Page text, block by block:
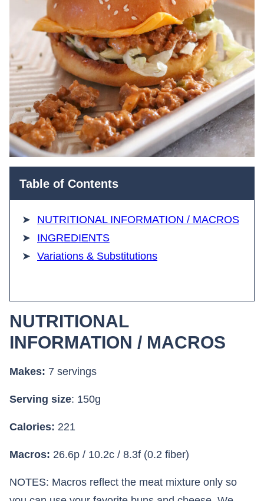
Table of Contents
NUTRITIONAL INFORMATION / MACROS
INGREDIENTS
Variations & Substitutions
NUTRITIONAL
INFORMATION / MACROS
Makes: 7 servings
Serving size: 150g
Calories: 221
Macros: 26.6p / 10.2c / 8.3f (0.2 fiber)
NOTES: Macros reflect the meat mixture only so